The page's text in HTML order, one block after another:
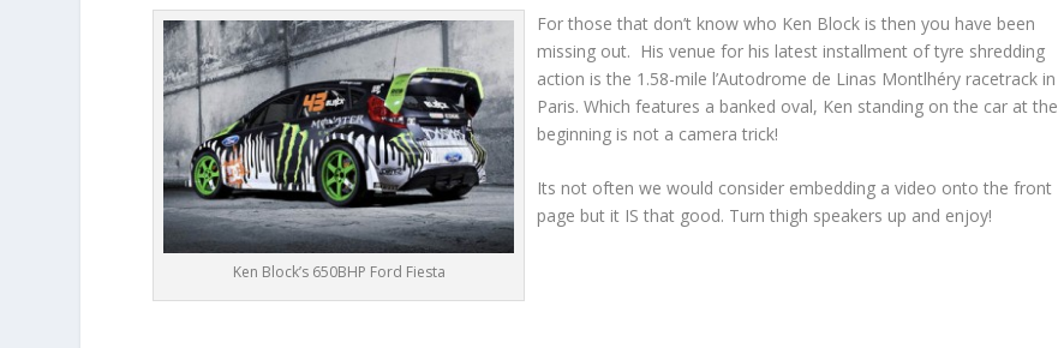
Ken Block’s 650BHP Ford Fiesta
For those that don’t know who Ken Block is then you have been
missing out. His venue for his latest installment of tyre shredding
action is the 1.58-mile l’Autodrome de Linas Montlhéry racetrack in
Paris. Which features a banked oval, Ken standing on the car at the
beginning is not a camera trick!
Its not often we would consider embedding a video onto the front
page but it IS that good. Turn thigh speakers up and enjoy!